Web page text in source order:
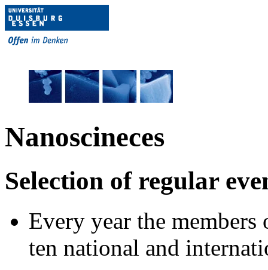
Nanoscineces
Selection of regular
Every year the
ten national and